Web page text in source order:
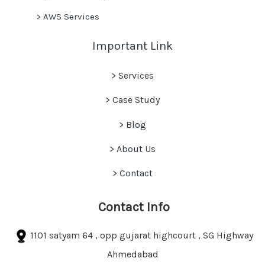
> AWS Services
Important Link
> Services
> Case Study
> Blog
> About Us
> Contact
Contact Info
1101 satyam 64 , opp gujarat highcourt , SG Highway
Ahmedabad